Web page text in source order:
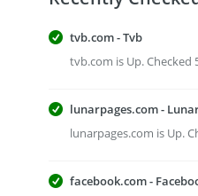
tvb.com - Tvb
tvb.com is Up. Checked
lunarpages.com -
lunarpages.com is Up.
facebook.com -